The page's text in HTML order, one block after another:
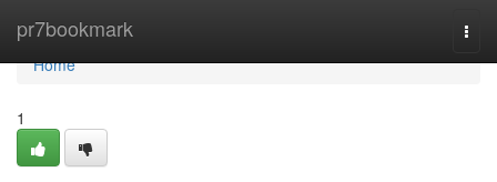
pr7bookmark
Home
Home
1